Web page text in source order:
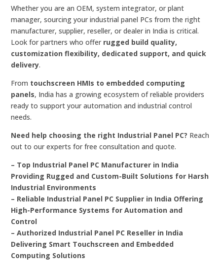
Whether you are an OEM, system integrator, or plant
manager, sourcing your industrial panel PCs from the right
manufacturer, supplier, reseller, or dealer in India is critical.
Look for partners who offer rugged build quality,
customization flexibility, dedicated support, and quick
delivery.
From touchscreen HMIs to embedded computing
panels, India has a growing ecosystem of reliable providers
ready to support your automation and industrial control
needs.
Need help choosing the right Industrial Panel PC? Reach
out to our experts for free consultation and quote.
– Top Industrial Panel PC Manufacturer in India
Providing Rugged and Custom-Built Solutions for Harsh
Industrial Environments
– Reliable Industrial Panel PC Supplier in India Offering
High-Performance Systems for Automation and
Control
– Authorized Industrial Panel PC Reseller in India
Delivering Smart Touchscreen and Embedded
Computing Solutions